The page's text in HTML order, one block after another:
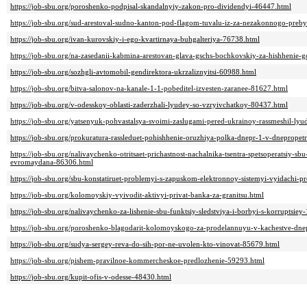
https://job-sbu.org/poroshenko-podpisal-skandalnyiy-zakon-pro-dividendyi-46447.html
https://job-sbu.org/sud-arestoval-sudno-kanton-pod-flagom-tuvalu-iz-za-nezakonnogo-
https://job-sbu.org/ivan-kurovskiy-i-ego-kvartirnaya-buhgalteriya-76738.html
https://job-sbu.org/na-zasedanii-kabmina-arestovan-glava-gschs-bochkovskiy-za-hishhenie-
https://job-sbu.org/sozhgli-avtomobil-gendirektora-ukrzaliznyitsi-60988.html
https://job-sbu.org/bitva-salonov-na-kanale-1-1-pobeditel-izvesten-zaranee-81627.html
https://job-sbu.org/v-odesskoy-oblasti-zaderzhali-lyudey-so-vzryivchatkoy-80437.html
https://job-sbu.org/yatsenyuk-pohvastalsya-svoimi-zaslugami-pered-ukrainoy-rassmeshil-
https://job-sbu.org/prokuratura-rassleduet-pohishhenie-oruzhiya-polka-dnepr-1-v-
https://job-sbu.org/nalivaychenko-otritsaet-prichastnost-nachalnika-tsentra-spetsoperatsiy-
evromaydana-86306.html
https://job-sbu.org/sbu-konstatiruet-problemyi-s-zapuskom-elektronnoy-sistemyi-vyidachi-
https://job-sbu.org/kolomoyskiy-vyivodit-aktivyi-privat-banka-za-granitsu.html
https://job-sbu.org/nalivaychenko-za-lishenie-sbu-funktsiy-sledstviya-i-borbyi-s-
https://job-sbu.org/poroshenko-blagodarit-kolomoyskogo-za-prodelannuyu-v-kachestve-
https://job-sbu.org/sudya-sergey-reva-do-sih-por-ne-uvolen-kto-vinovat-85679.html
https://job-sbu.org/pishem-pravilnoe-kommercheskoe-predlozhenie-59293.html
https://job-sbu.org/kupit-ofis-v-odesse-48430.html